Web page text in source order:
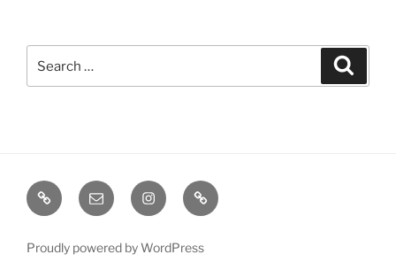
for:
TERMINE
/
EMAIL INSTA TIKTOK
Proudly powered by WordPress